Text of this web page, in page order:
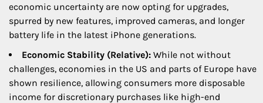
economic uncertainty are now opting for upgrades,
spurred by new features, improved cameras, and longer
battery life in the latest iPhone generations.
Economic Stability (Relative): While not without
challenges, economies in the US and parts of Europe have
shown resilience, allowing consumers more disposable
income for discretionary purchases like high-end